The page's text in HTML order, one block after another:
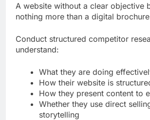
A website without a clear objective
nothing more than a digital
Conduct structured competitor
understand:
What they are doing
How their website is
How they present content to
Whether they use direct
storytelling